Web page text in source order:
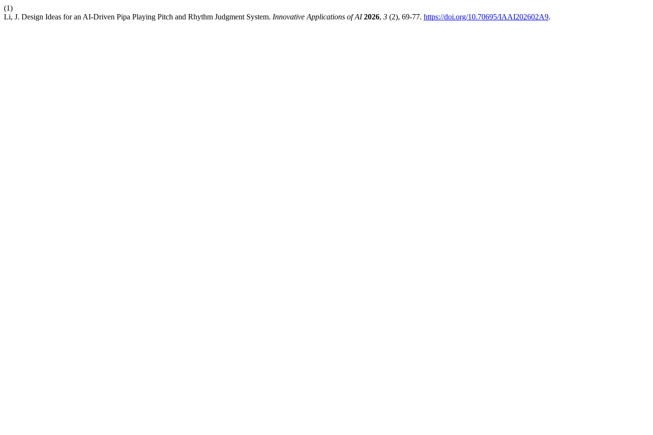
(1)
Li, J. Design Ideas for an AI-Driven Pipa Playing Pitch and Rhythm Judgment System. Innovative Applications of AI 2026, 3 (2), 69-77. https://doi.org/10.70695/IAAI202602A9.